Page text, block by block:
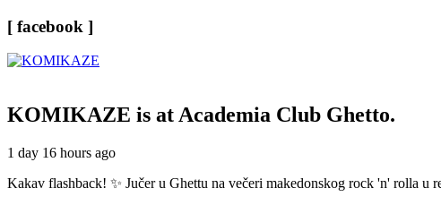
[ facebook ]
KOMIKAZE is at Academia Club Ghetto.
1 day 16 hours ago
Kakav flashback! ✨ Jučer u Ghettu na večeri makedonskog rock 'n' rolla